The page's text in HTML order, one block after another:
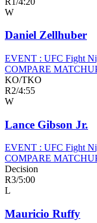
W
Daniel Zellhuber
EVENT : UFC Fight
COMPARE
KO/TKO
R2/4:55
W
Lance Gibson Jr.
EVENT : UFC Fight
COMPARE
Decision
R3/5:00
L
Mauricio Ruffy